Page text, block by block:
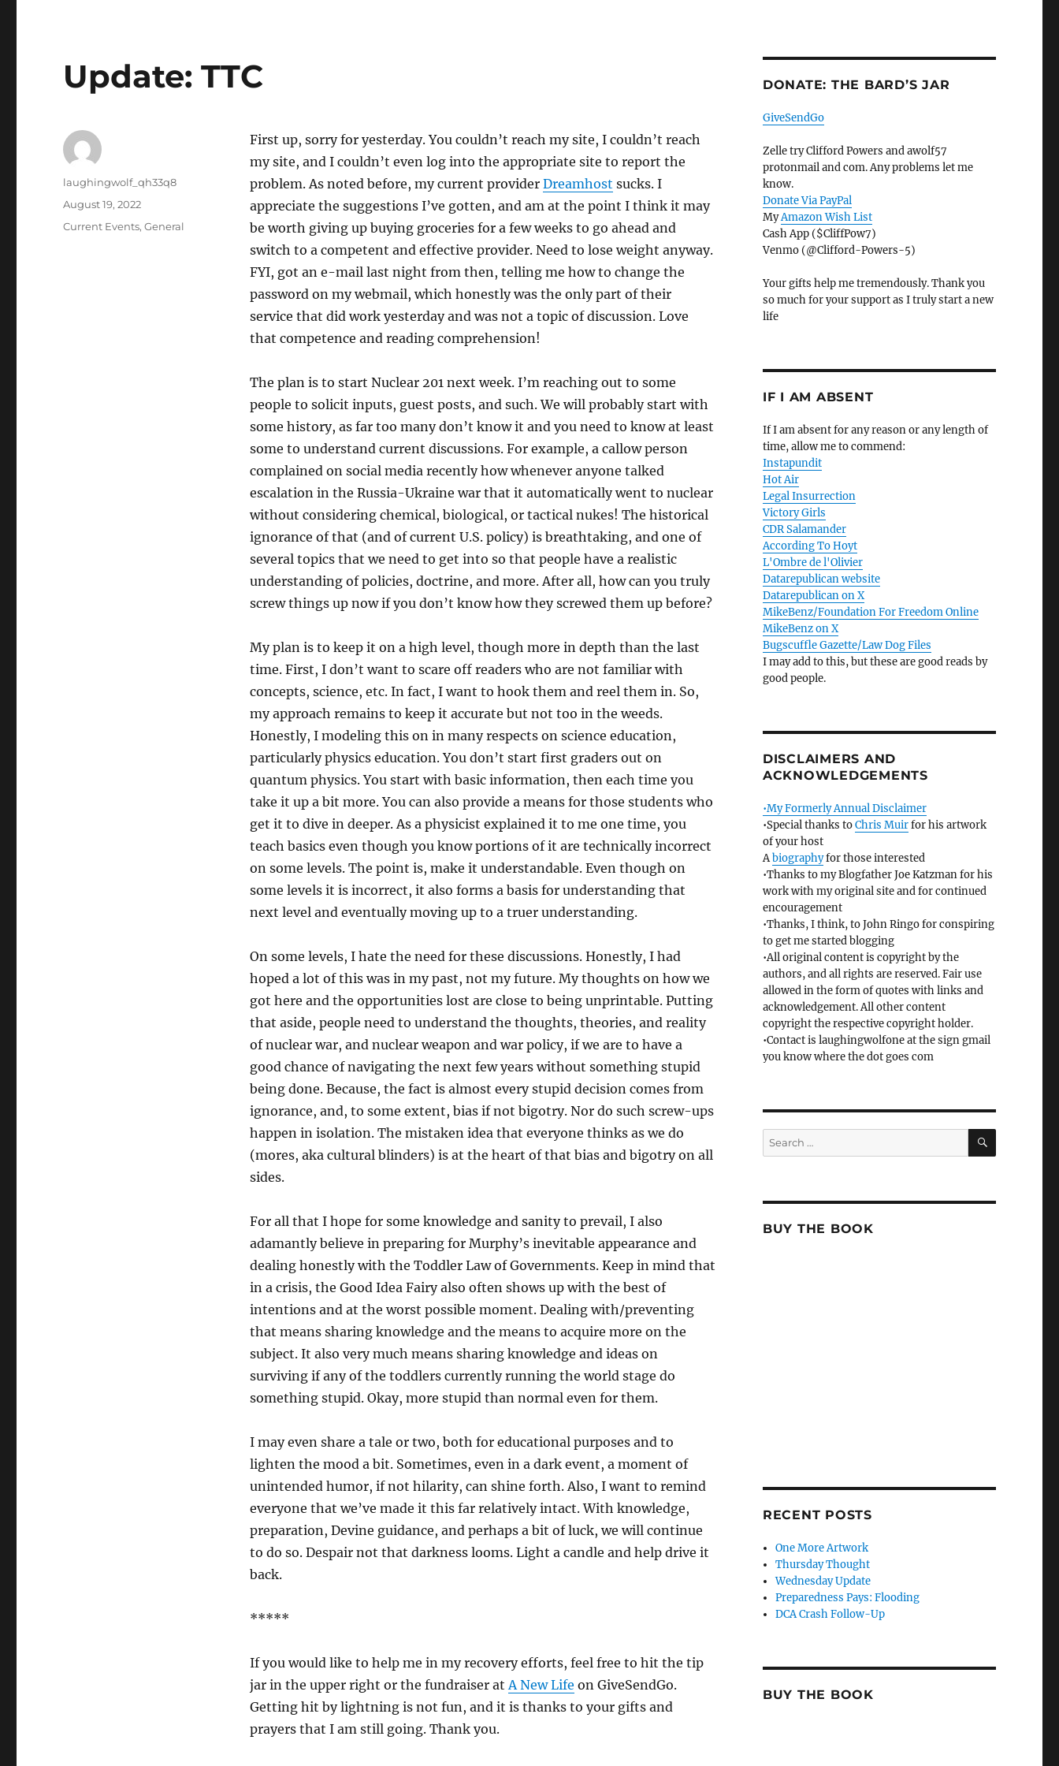
Update: TTC
First up, sorry for yesterday. You couldn’t reach my site, I couldn’t reach
my site, and I couldn’t even log into the appropriate site to report the
problem. As noted before, my current provider Dreamhost sucks. I
appreciate the suggestions I’ve gotten, and am at the point I think it may
be worth giving up buying groceries for a few weeks to go ahead and
switch to a competent and effective provider. Need to lose weight anyway.
FYI, got an e-mail last night from then, telling me how to change the
password on my webmail, which honestly was the only part of their
service that did work yesterday and was not a topic of discussion. Love
that competence and reading comprehension!
The plan is to start Nuclear 201 next week. I’m reaching out to some
people to solicit inputs, guest posts, and such. We will probably start with
some history, as far too many don’t know it and you need to know at least
some to understand current discussions. For example, a callow person
complained on social media recently how whenever anyone talked
escalation in the Russia-Ukraine war that it automatically went to nuclear
without considering chemical, biological, or tactical nukes! The historical
ignorance of that (and of current U.S. policy) is breathtaking, and one of
several topics that we need to get into so that people have a realistic
understanding of policies, doctrine, and more. After all, how can you truly
screw things up now if you don’t know how they screwed them up before?
My plan is to keep it on a high level, though more in depth than the last
time. First, I don’t want to scare off readers who are not familiar with
concepts, science, etc. In fact, I want to hook them and reel them in. So,
my approach remains to keep it accurate but not too in the weeds.
Honestly, I modeling this on in many respects on science education,
particularly physics education. You don’t start first graders out on
quantum physics. You start with basic information, then each time you
take it up a bit more. You can also provide a means for those students who
get it to dive in deeper. As a physicist explained it to me one time, you
teach basics even though you know portions of it are technically incorrect
on some levels. The point is, make it understandable. Even though on
some levels it is incorrect, it also forms a basis for understanding that
next level and eventually moving up to a truer understanding.
On some levels, I hate the need for these discussions. Honestly, I had
hoped a lot of this was in my past, not my future. My thoughts on how we
got here and the opportunities lost are close to being unprintable. Putting
that aside, people need to understand the thoughts, theories, and reality
of nuclear war, and nuclear weapon and war policy, if we are to have a
good chance of navigating the next few years without something stupid
being done. Because, the fact is almost every stupid decision comes from
ignorance, and, to some extent, bias if not bigotry. Nor do such screw-ups
happen in isolation. The mistaken idea that everyone thinks as we do
(mores, aka cultural blinders) is at the heart of that bias and bigotry on all
sides.
For all that I hope for some knowledge and sanity to prevail, I also
adamantly believe in preparing for Murphy’s inevitable appearance and
dealing honestly with the Toddler Law of Governments. Keep in mind that
in a crisis, the Good Idea Fairy also often shows up with the best of
intentions and at the worst possible moment. Dealing with/preventing
that means sharing knowledge and the means to acquire more on the
subject. It also very much means sharing knowledge and ideas on
surviving if any of the toddlers currently running the world stage do
something stupid. Okay, more stupid than normal even for them.
I may even share a tale or two, both for educational purposes and to
lighten the mood a bit. Sometimes, even in a dark event, a moment of
unintended humor, if not hilarity, can shine forth. Also, I want to remind
everyone that we’ve made it this far relatively intact. With knowledge,
preparation, Devine guidance, and perhaps a bit of luck, we will continue
to do so. Despair not that darkness looms. Light a candle and help drive it
back.
*****
If you would like to help me in my recovery efforts, feel free to hit the tip
jar in the upper right or the fundraiser atA New Life on GiveSendGo.
Getting hit by lightning is not fun, and it is thanks to your gifts and
prayers that I am still going. Thank you.
Author
laughingwolf_qh33q8
Posted
August 19, 2022
Categories
Current Events,General
DONATE: THE BARD’S JAR
GiveSendGo
Zelle try Clifford Powers and awolf57
protonmail and com. Any problems let me
know.
Donate Via PayPal
MyAmazon Wish List
Cash App ($CliffPow7)
Venmo (@Clifford-Powers-5)
Your gifts help me tremendously. Thank you
so much for your support as I truly start a new
life
IF I AM ABSENT
If I am absent for any reason or any length of
time, allow me to commend:
Instapundit
Hot Air
Legal Insurrection
Victory Girls
CDR Salamander
According To Hoyt
L'Ombre de l'Olivier
Datarepublican website
Datarepublican on X
MikeBenz/Foundation For Freedom Online
MikeBenz on X
Bugscuffle Gazette/Law Dog Files
I may add to this, but these are good reads by
good people.
DISCLAIMERS AND
ACKNOWLEDGEMENTS
•My Formerly Annual Disclaimer
•Special thanks toChris Muirfor his artwork
of your host
Abiographyfor those interested
•Thanks to my Blogfather Joe Katzman for his
work with my original site and for continued
encouragement
•Thanks, I think, to John Ringo for conspiring
to get me started blogging
•All original content is copyright by the
authors, and all rights are reserved. Fair use
allowed in the form of quotes with links and
acknowledgement. All other content
copyright the respective copyright holder.
•Contact is laughingwolfone at the sign gmail
you know where the dot goes com
Search
for:
SEARCH
BUY THE BOOK
RECENT POSTS
One More Artwork
Thursday Thought
Wednesday Update
Preparedness Pays: Flooding
DCA Crash Follow-Up
BUY THE BOOK